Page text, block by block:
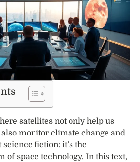
satellites not only help us
monitor climate change and
science fiction: it’s the
of space technology. In this text,